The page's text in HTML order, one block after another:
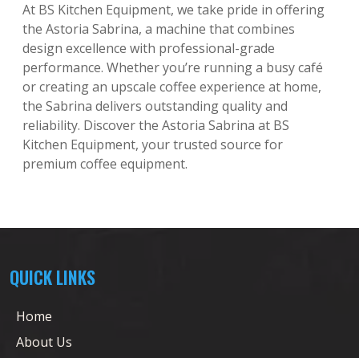
At BS Kitchen Equipment, we take pride in offering
the Astoria Sabrina, a machine that combines
design excellence with professional-grade
performance. Whether you’re running a busy café
or creating an upscale coffee experience at home,
the Sabrina delivers outstanding quality and
reliability. Discover the Astoria Sabrina at BS
Kitchen Equipment, your trusted source for
premium coffee equipment.
QUICK LINKS
Home
About Us